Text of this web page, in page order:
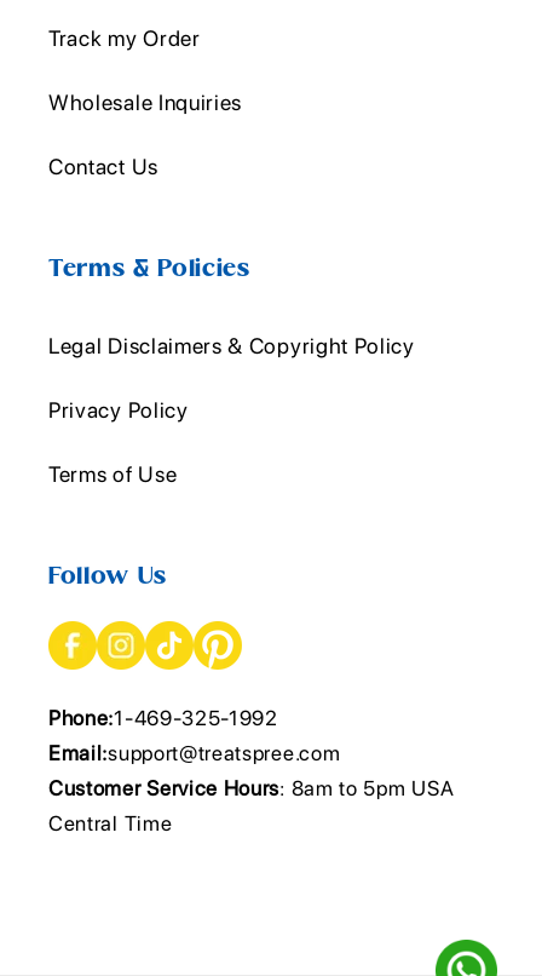
Track my Order
Wholesale Inquiries
Contact Us
Terms & Policies
Legal Disclaimers & Copyright Policy
Privacy Policy
Terms of Use
Follow Us
Phone:1-469-325-1992
Email:support@treatspree.com
Customer Service Hours: 8am to 5pm USA
Central Time